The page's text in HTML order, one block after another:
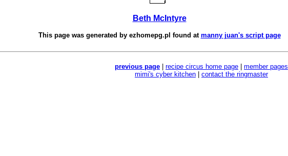
Beth McIntyre
This page was generated by ezhomepg.pl found at manny juan's script page
previous page recipe circus home page
member pages
mimi's cyber kitchen
contact the ringmaster